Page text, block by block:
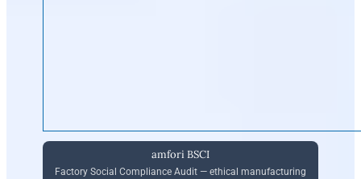
amfori BSCI
Factory Social Compliance Audit — ethical manufacturing